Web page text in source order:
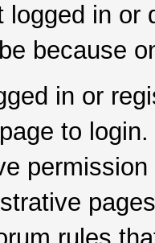
logged in
because
in or
to login.